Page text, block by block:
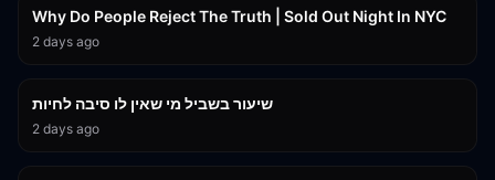
Why Do People Reject The Truth | Sold Out Night In NYC
2 days ago
שיעור בשביל מי שאין לו סיבה לחיות
2 days ago